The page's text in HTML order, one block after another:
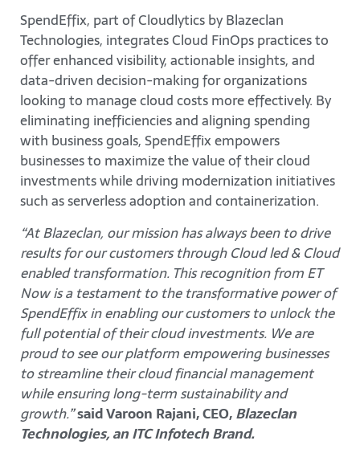
SpendEffix, part of Cloudlytics by Blazeclan
Technologies, integrates Cloud FinOps practices to
offer enhanced visibility, actionable insights, and
data-driven decision-making for organizations
looking to manage cloud costs more effectively. By
eliminating inefficiencies and aligning spending
with business goals, SpendEffix empowers
businesses to maximize the value of their cloud
investments while driving modernization initiatives
such as serverless adoption and containerization.
“At Blazeclan, our mission has always been to drive
results for our customers through Cloud led & Cloud
enabled transformation. This recognition from ET
Now is a testament to the transformative power of
SpendEffix in enabling our customers to unlock the
full potential of their cloud investments. We are
proud to see our platform empowering businesses
to streamline their cloud financial management
while ensuring long-term sustainability and
growth.”said Varoon Rajani, CEO,Blazeclan
Technologies, an ITC Infotech Brand.